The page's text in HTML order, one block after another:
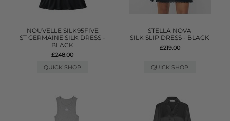
NOUVELLE SILK95FIVE
ST GERMAINE SILK DRESS -
BLACK
£248.00
QUICK SHOP
STELLA NOVA
SILK SLIP DRESS - BLACK
£219.00
QUICK SHOP